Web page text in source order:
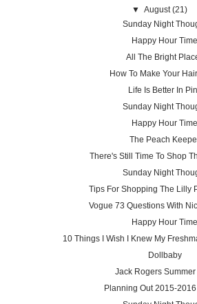
▼ August (21)
Sunday Night
Happy Hour Time
All The Bright
How To Make Your
Life Is Better In
Sunday Night
Happy Hour Time
The Peach
There's Still Time To Shop
Sunday Night
Tips For Shopping The Lilly
Vogue 73 Questions With
Happy Hour Time
10 Things I Wish I Knew My
Dollbaby
Jack Rogers Summer
Planning Out 2015-